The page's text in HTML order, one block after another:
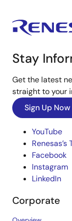
Stay
Get the latest
straight to your
Sign Up Now
YouTube
Facebook
Instagram
LinkedIn
Corporate